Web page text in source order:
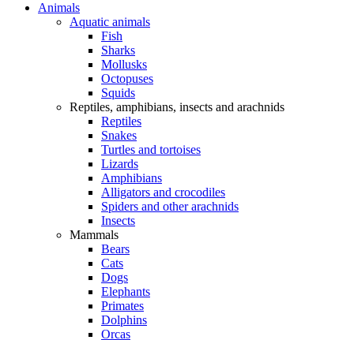
Animals
Aquatic animals
Fish
Sharks
Mollusks
Octopuses
Squids
Reptiles, amphibians, insects and arachnids
Reptiles
Snakes
Turtles and tortoises
Lizards
Amphibians
Alligators and crocodiles
Spiders and other arachnids
Insects
Mammals
Bears
Cats
Dogs
Elephants
Primates
Dolphins
Orcas